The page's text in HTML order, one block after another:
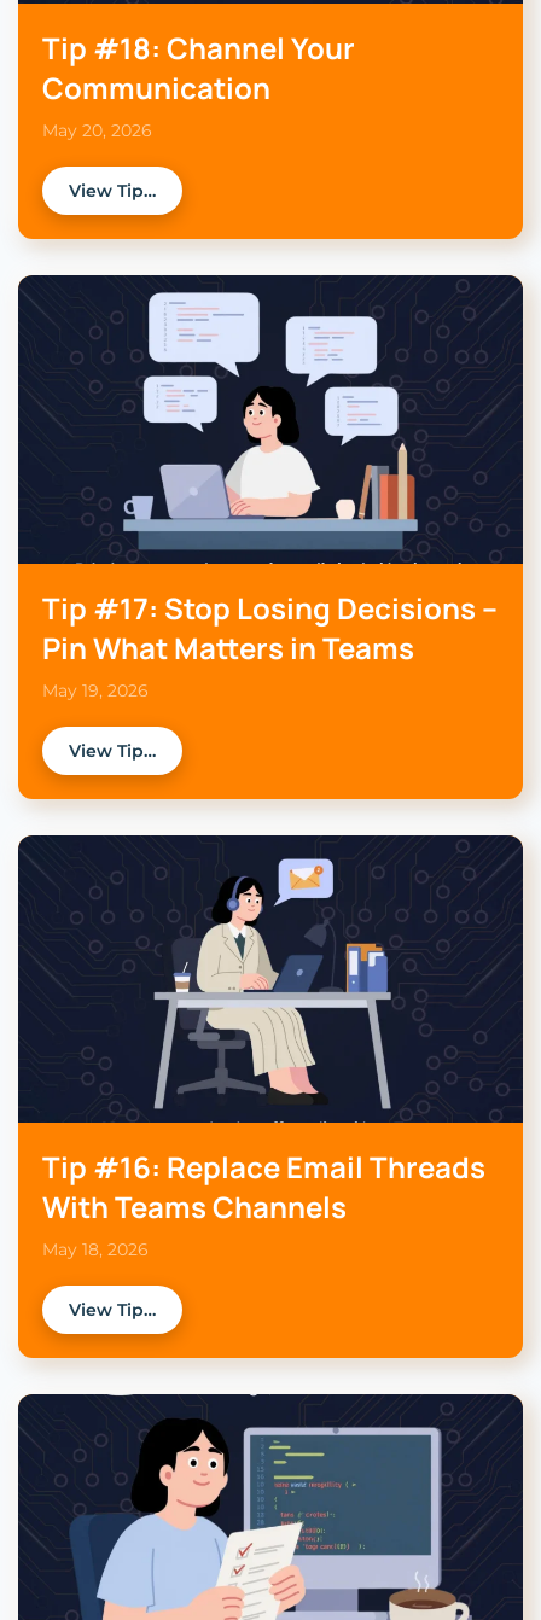
Tip #18: Channel Your
Communication
May 20, 2026
View Tip…
Tip #17: Stop Losing Decisions –
Pin What Matters in Teams
May 19, 2026
View Tip…
Tip #16: Replace Email Threads
With Teams Channels
May 18, 2026
View Tip…